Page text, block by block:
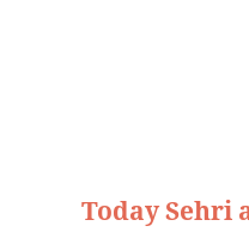
Today Sehri